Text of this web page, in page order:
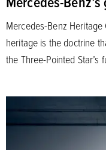
Mercedes-Benz
heritage is the doctrine
the Three-Pointed Star’s